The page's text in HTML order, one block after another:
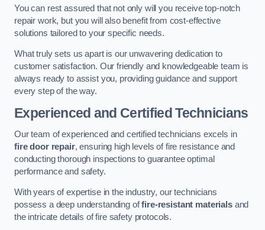
You can rest assured that not only will you receive top-notch
repair work, but you will also benefit from cost-effective
solutions tailored to your specific needs.
What truly sets us apart is our unwavering dedication to
customer satisfaction. Our friendly and knowledgeable team is
always ready to assist you, providing guidance and support
every step of the way.
Experienced and Certified Technicians
Our team of experienced and certified technicians excels in
fire door repair, ensuring high levels of fire resistance and
conducting thorough inspections to guarantee optimal
performance and safety.
With years of expertise in the industry, our technicians
possess a deep understanding offire-resistant materialsand
the intricate details of fire safety protocols.